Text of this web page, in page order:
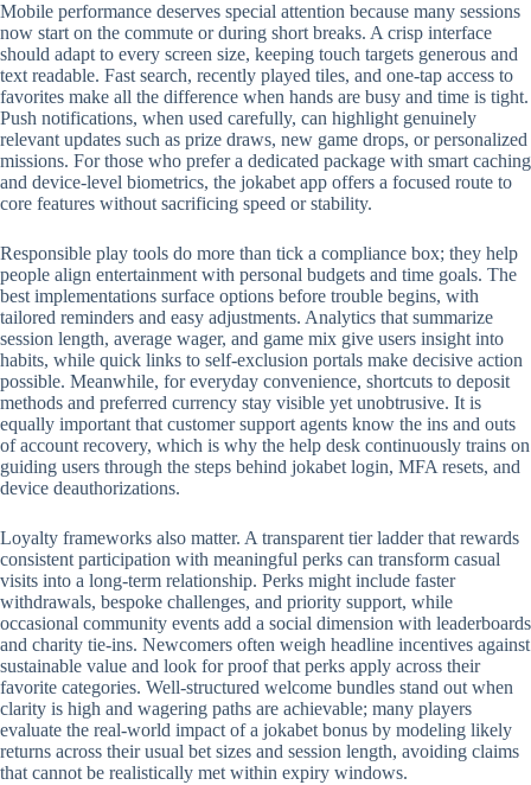
Mobile performance deserves special attention because many sessions
now start on the commute or during short breaks. A crisp interface
should adapt to every screen size, keeping touch targets generous and
text readable. Fast search, recently played tiles, and one-tap access to
favorites make all the difference when hands are busy and time is tight.
Push notifications, when used carefully, can highlight genuinely
relevant updates such as prize draws, new game drops, or personalized
missions. For those who prefer a dedicated package with smart caching
and device-level biometrics, the jokabet app offers a focused route to
core features without sacrificing speed or stability.
Responsible play tools do more than tick a compliance box; they help
people align entertainment with personal budgets and time goals. The
best implementations surface options before trouble begins, with
tailored reminders and easy adjustments. Analytics that summarize
session length, average wager, and game mix give users insight into
habits, while quick links to self-exclusion portals make decisive action
possible. Meanwhile, for everyday convenience, shortcuts to deposit
methods and preferred currency stay visible yet unobtrusive. It is
equally important that customer support agents know the ins and outs
of account recovery, which is why the help desk continuously trains on
guiding users through the steps behind jokabet login, MFA resets, and
device deauthorizations.
Loyalty frameworks also matter. A transparent tier ladder that rewards
consistent participation with meaningful perks can transform casual
visits into a long-term relationship. Perks might include faster
withdrawals, bespoke challenges, and priority support, while
occasional community events add a social dimension with leaderboards
and charity tie-ins. Newcomers often weigh headline incentives against
sustainable value and look for proof that perks apply across their
favorite categories. Well-structured welcome bundles stand out when
clarity is high and wagering paths are achievable; many players
evaluate the real-world impact of a jokabet bonus by modeling likely
returns across their usual bet sizes and session length, avoiding claims
that cannot be realistically met within expiry windows.